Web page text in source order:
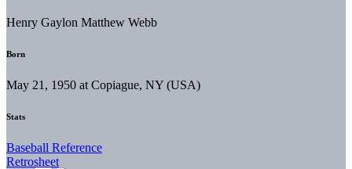
Henry Gaylon Matthew Webb
Born
May 21, 1950 at Copiague, NY (USA)
Stats
Baseball Reference
Retrosheet